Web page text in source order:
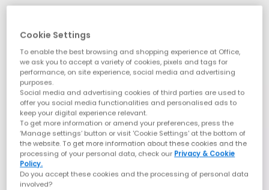
Cookie Settings
To enable the best browsing and shopping experience at Office,
we ask you to accept a variety of cookies, pixels and tags for
performance, on site experience, social media and advertising
purposes.
Social media and advertising cookies of third parties are used to
offer you social media functionalities and personalised ads to
keep your digital experience relevant.
To get more information or amend your preferences, press the
‘Manage settings’ button or visit 'Cookie Settings' at the bottom of
the website. To get more information about these cookies and the
processing of your personal data, check our Privacy & Cookie
Policy.
Do you accept these cookies and the processing of personal data
involved?